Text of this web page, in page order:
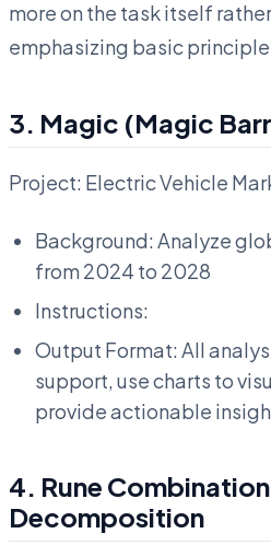
more on the task itself
emphasizing basic
3. Magic (Magic
Project: Electric Vehicle
Background: Analyze
from 2024 to 2028
Instructions:
Output Format: All
support, use charts to
provide actionable
4. Rune
Decomposition